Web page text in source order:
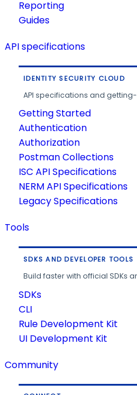
Reporting
Guides
API specifications
IDENTITY SECURITY CLOUD
API specifications and
Getting Started
Authentication
Authorization
Postman Collections
ISC API Specifications
NERM API Specifications
Legacy Specifications
Tools
SDKS AND DEVELOPER TOOLS
Build faster with official SDKs
SDKs
CLI
Rule Development Kit
UI Development Kit
Community